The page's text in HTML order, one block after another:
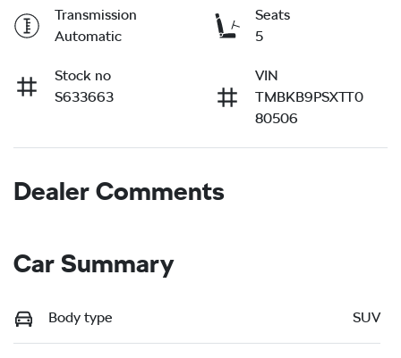
Transmission
Automatic
Seats
5
Stock no
S633663
VIN
TMBKB9PSXTT0
80506
Dealer Comments
Car Summary
Body type SUV